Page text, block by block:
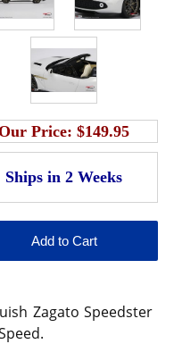
Price:$149.95
Zagato Speedster